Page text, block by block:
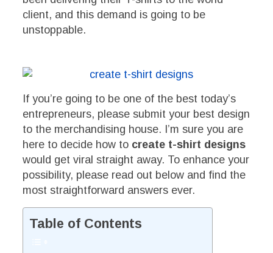
client, and this demand is going to be
unstoppable.
If you’re going to be one of the best today’s
entrepreneurs, please submit your best design
to the merchandising house. I’m sure you are
here to decide how to create t-shirt designs
would get viral straight away. To enhance your
possibility, please read out below and find the
most straightforward answers ever.
Table of Contents